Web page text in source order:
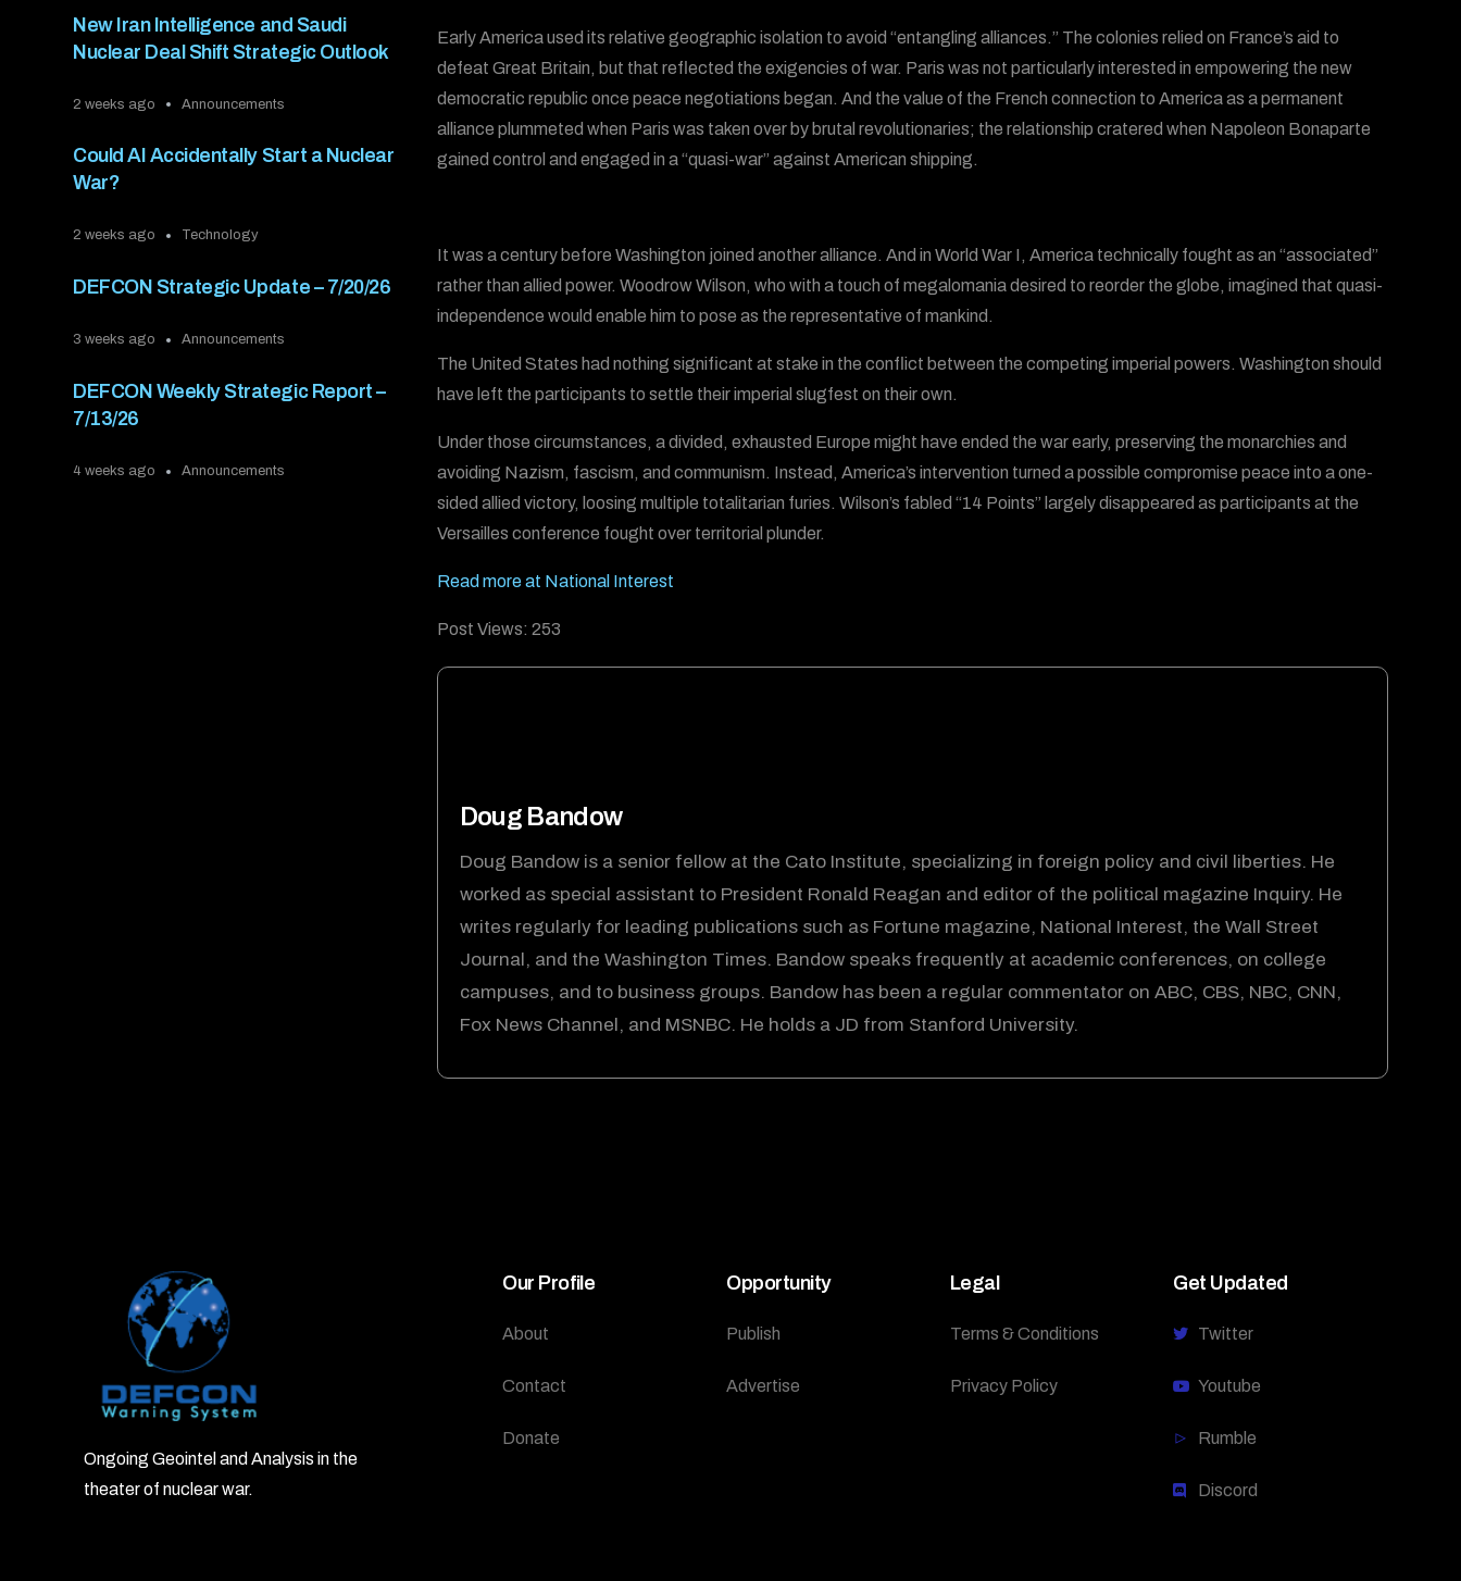
New Iran Intelligence and Saudi
Nuclear Deal Shift Strategic Outlook
2 weeks ago Announcements
Could AI Accidentally Start a Nuclear
War?
2 weeks ago Technology
DEFCON Strategic Update – 7/20/26
3 weeks ago Announcements
DEFCON Weekly Strategic Report –
7/13/26
4 weeks ago Announcements
Early America used its relative geographic isolation to avoid “entangling alliances.” The colonies relied on France’s aid to
defeat Great Britain, but that reflected the exigencies of war. Paris was not particularly interested in empowering the new
democratic republic once peace negotiations began. And the value of the French connection to America as a permanent
alliance plummeted when Paris was taken over by brutal revolutionaries; the relationship cratered when Napoleon Bonaparte
gained control and engaged in a “quasi-war” against American shipping.
It was a century before Washington joined another alliance. And in World War I, America technically fought as an “associated”
rather than allied power. Woodrow Wilson, who with a touch of megalomania desired to reorder the globe, imagined that quasi-
independence would enable him to pose as the representative of mankind.
The United States had nothing significant at stake in the conflict between the competing imperial powers. Washington should
have left the participants to settle their imperial slugfest on their own.
Under those circumstances, a divided, exhausted Europe might have ended the war early, preserving the monarchies and
avoiding Nazism, fascism, and communism. Instead, America’s intervention turned a possible compromise peace into a one-
sided allied victory, loosing multiple totalitarian furies. Wilson’s fabled “14 Points” largely disappeared as participants at the
Versailles conference fought over territorial plunder.
Read more at National Interest
Post Views: 253
Doug Bandow
Doug Bandow is a senior fellow at the Cato Institute, specializing in foreign policy and civil liberties. He
worked as special assistant to President Ronald Reagan and editor of the political magazine Inquiry. He
writes regularly for leading publications such as Fortune magazine, National Interest, the Wall Street
Journal, and the Washington Times. Bandow speaks frequently at academic conferences, on college
campuses, and to business groups. Bandow has been a regular commentator on ABC, CBS, NBC, CNN,
Fox News Channel, and MSNBC. He holds a JD from Stanford University.
Ongoing Geointel and Analysis in the
theater of nuclear war.
Our Profile
About
Contact
Donate
Opportunity
Publish
Advertise
Legal
Terms & Conditions
Privacy Policy
Get Updated
Twitter
Youtube
Rumble
Discord